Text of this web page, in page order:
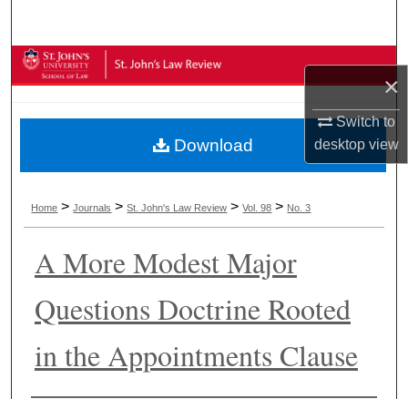
×
Switch to
desktopview
Browse Collections
About
Digital Commons Network™
Home >Journals >St. John's Law Review >Vol. 98 > No. 3
A More Modest Major
Questions Doctrine Rooted
in the Appointments Clause
Download